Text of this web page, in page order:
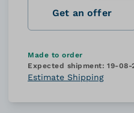
Get an offer
Made to order
Expected shipment: 19-08-
Estimate Shipping